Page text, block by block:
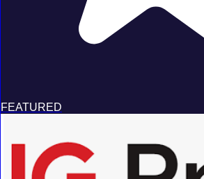
FEATURED